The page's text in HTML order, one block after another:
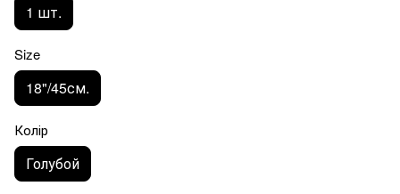
1 шт.
Size
18"/45см.
Колір
Голубой